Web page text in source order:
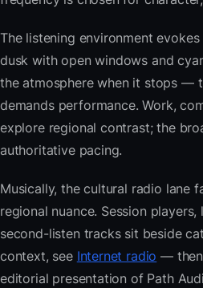
The listening environment
dusk with open windows and
the atmosphere when it stops —
demands performance. Work,
explore regional contrast; the
authoritative pacing.
Musically, the cultural radio lane
regional nuance. Session players,
second-listen tracks sit beside
context, see Internet radio —
editorial presentation of Path